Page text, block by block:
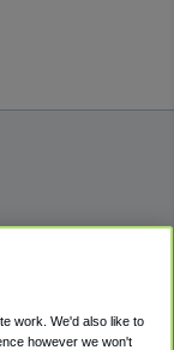
work. We'd also like to
however we won't